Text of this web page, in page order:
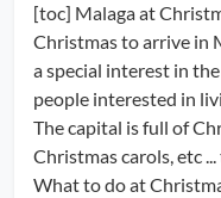
[toc] Malaga at
Christmas to arrive in
a special interest in
people interested in
The capital is full of
Christmas carols, etc
What to do at